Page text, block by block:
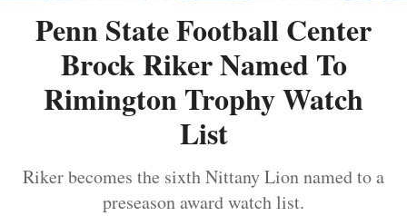
Penn State Football Center
Brock Riker Named To
Rimington Trophy Watch
List
Riker becomes the sixth Nittany Lion named to a
preseason award watch list.